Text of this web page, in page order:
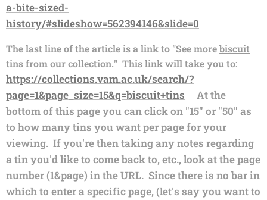
a-bite-sized-
history/#slideshow=562394146&slide=0
The last line of the article is a link to "See morebiscuit
tinsfrom our collection." This link will take you to:
https://collections.vam.ac.uk/search/?
page=1&page_size=15&q=biscuit+tins At the
bottom of this page you can click on "15" or "50" as
to how many tins you want per page for your
viewing. If you're then taking any notes regarding
a tin you'd like to come back to, etc., look at the page
number (1&page) in the URL. Since there is no bar in
which to enter a specific page, (let's say you want to